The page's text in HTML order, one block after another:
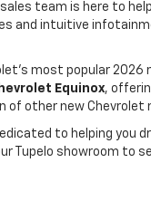
team is here to
and intuitive
most popular 2026
Equinox,
of other new
to helping you
Tupelo showroom to